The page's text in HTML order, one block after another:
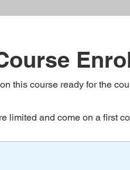
this course ready for the
limited and come on a first